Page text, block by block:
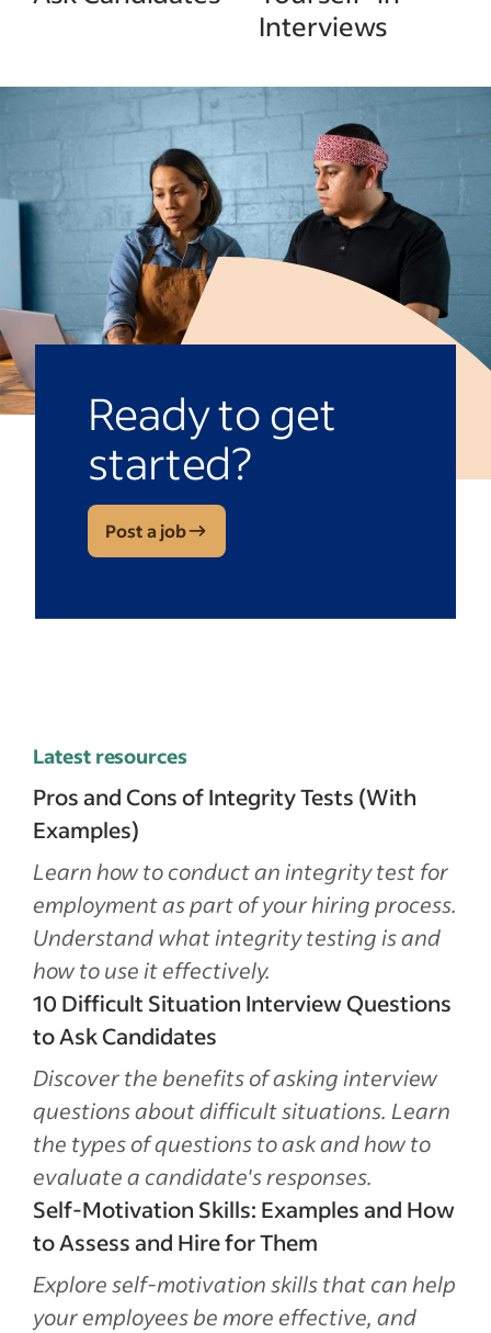
Interviews
Ready to get
started?
Post a job
Latest resources
Pros and Cons of Integrity Tests (With
Examples)
Learn how to conduct an integrity test for
employment as part of your hiring process.
Understand what integrity testing is and
how to use it effectively.
10 Difficult Situation Interview Questions
to Ask Candidates
Discover the benefits of asking interview
questions about difficult situations. Learn
the types of questions to ask and how to
evaluate a candidate's responses.
Self-Motivation Skills: Examples and How
to Assess and Hire for Them
Explore self-motivation skills that can help
your employees be more effective, and